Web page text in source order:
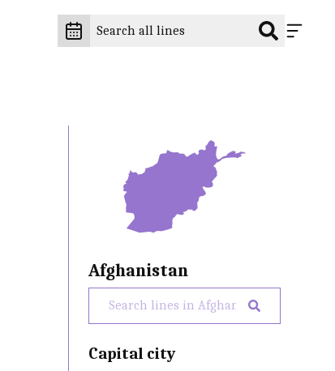
Afghanistan
Capital city